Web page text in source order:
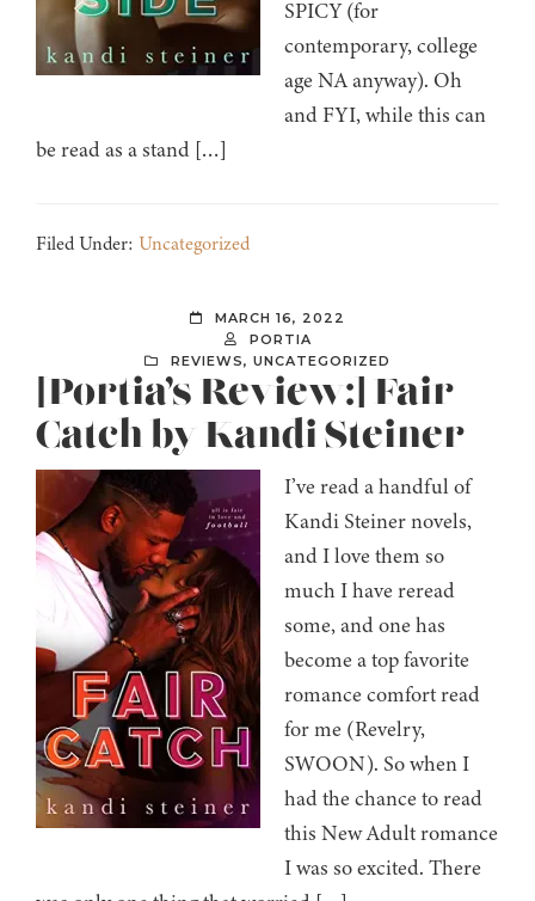
SPICY (for
contemporary, college
age NA anyway). Oh
and FYI, while this can
be read as a stand […]
Filed Under: Uncategorized
MARCH 16, 2022
PORTIA
REVIEWS, UNCATEGORIZED
[Portia’s Review:] Fair
Catch by Kandi Steiner
I’ve read a handful of
Kandi Steiner novels,
and I love them so
much I have reread
some, and one has
become a top favorite
romance comfort read
for me (Revelry,
SWOON). So when I
had the chance to read
this New Adult romance
I was so excited. There